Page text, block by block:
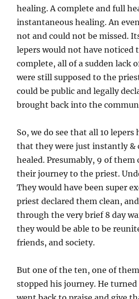
healing. A complete and full
instantaneous healing. An
not and could not be missed.
lepers would not have noticed
complete, all of a sudden lack
were still supposed to the
could be public and legally
brought back into the
So, we do see that all 10 lepers
that they were just instantly &
healed. Presumably, 9 of them
their journey to the priest.
They would have been super
priest declared them clean,
through the very brief 8 day
they would be able to be
friends, and society.
But one of the ten, one of
stopped his journey. He